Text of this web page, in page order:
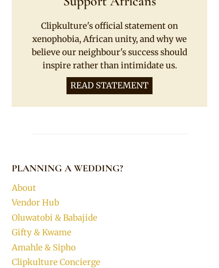
Clipkulture's official statement on
xenophobia, African unity, and why we
believe our neighbour's success should
inspire rather than intimidate us.
READ STATEMENT
PLANNING A WEDDING?
About
Vendor Hub
Oluwatobi & Babajide
Gifty & Kwame
Amahle & Sipho
Clipkulture Concierge